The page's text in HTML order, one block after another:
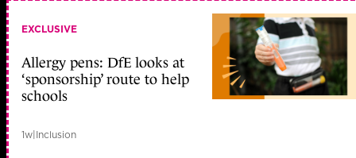
EXCLUSIVE
Allergy pens: DfE looks at
‘sponsorship’ route to help
schools
1w|Inclusion